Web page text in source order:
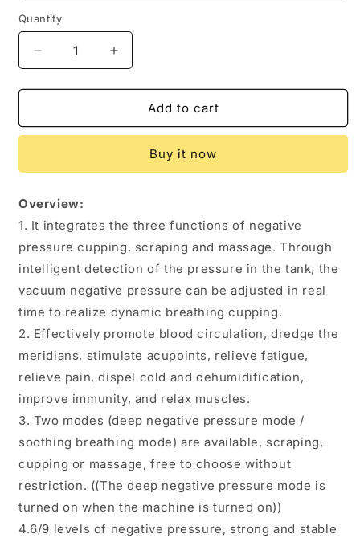
Quantity
Quantity
Decrease
quantity
for
Vacuum
Body
Anti-
Cellulite
Therapy
For
Body
Electric
Guasha
Scraping
Fat
Burning
Slimming
Increase
quantity
for
Electric
Vacuum
Massage
Body
Cellulite
Therapy
Massager
For
Body
Electric
Guasha
Scraping
Fat
Burning
Slimming
Add to cart
Buy it now
Overview:
1. It integrates the three functions of negative
pressure cupping, scraping and massage. Through
intelligent detection of the pressure in the tank, the
vacuum negative pressure can be adjusted in real
time to realize dynamic breathing cupping.
2. Effectively promote blood circulation, dredge the
meridians, stimulate acupoints, relieve fatigue,
relieve pain, dispel cold and dehumidification,
improve immunity, and relax muscles.
3. Two modes (deep negative pressure mode /
soothing breathing mode) are available, scraping,
cupping or massage, free to choose without
restriction. ((The deep negative pressure mode is
turned on when the machine is turned on))
4.6/9 levels of negative pressure, strong and stable